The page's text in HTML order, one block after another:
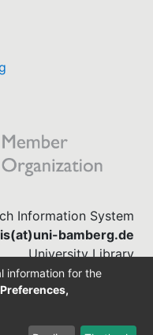
Information System
bamberg.de
University Library
(0951) 863-1568
information for the